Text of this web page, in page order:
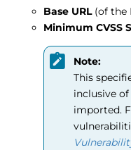
Base URL(of the
Minimum CVSS
Note:
This
inclusive
imported.